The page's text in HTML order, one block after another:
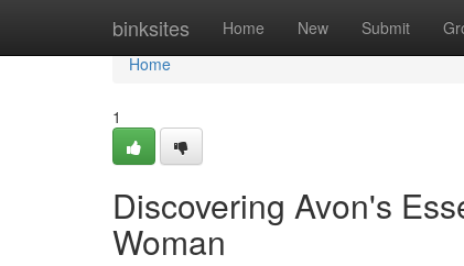
binksites Home New Submit
Home
Home
1
Discovering Avon's
Woman